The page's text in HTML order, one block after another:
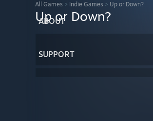
ABOUT
SUPPORT
All Games > Indie Games > Up or Down?
Up or Down?